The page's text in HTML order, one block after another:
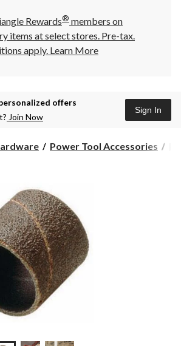
Rewards® members on
items at select stores. Pre-tax.
apply. Learn More
offers
Join Now
Sign In
Power Tool Accessories